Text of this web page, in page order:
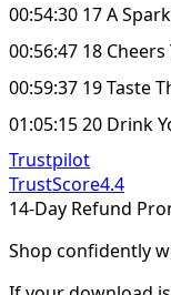
00:54:30 17 A
00:56:47 18 Cheers
00:59:37 19 Taste
01:05:15 20 Drink
Trustpilot
TrustScore4.4
14-Day Refund
Shop confidently